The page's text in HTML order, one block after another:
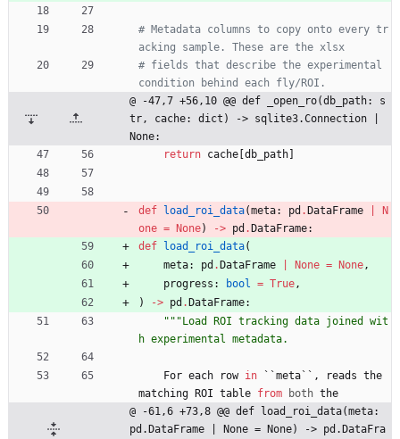
# Metadata columns to copy onto every tr
acking sample. These are the xlsx
# fields that describe the experimental
condition behind each fly/ROI.
@ -47,7 +56,10 @@ def _open_ro(db_path: s
tr, cache: dict) -> sqlite3.Connection |
None:
return cache [db_path]
def load_roi_data(meta: pd .DataFrame
N
one = None) -> pd .DataFrame:
def load_roi_data(
meta: pd .DataFrame None = None ,
progress : bool = True ,
)
-> pd .DataFrame:
"""Load ROI tracking data joined wit
h experimental metadata.
For each row in ` `meta` ` , reads the
matching ROI table from both the
@ -61,6 +73,8 @@ def load_roi_data(meta:
pd.DataFrame | None = None) -> pd.DataFra